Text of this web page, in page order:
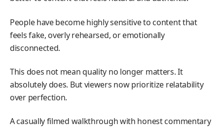
People have become highly sensitive to content that
feels fake, overly rehearsed, or emotionally
disconnected.
This does not mean quality no longer matters. It
absolutely does. But viewers now prioritize relatability
over perfection.
A casually filmed walkthrough with honest commentary